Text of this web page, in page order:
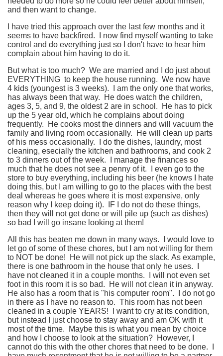
and then want to change.
I have tried this approach over the last few months and it
seems to have backfired. I now find myself wanting to take
control and do everything just so I don't have to hear him
complain about him having to do it.
But what is too much? We are married and I do just about
EVERYTHING to keep the house running. We now have
4 kids (youngest is 3 weeks). I am the only one that works,
has always been that way. He does watch the children,
ages 3, 5, and 9, the oldest 2 are in school. He has to pick
up the 5 year old, which he complains about doing
frequently. He cooks most the dinners and will vacuum the
family and living room occasionally. He will clean up parts
of his mess occasionally. I do the dishes, laundry, most
cleaning, esecially the kitchen and bathrooms, and cook 2
to 3 dinners out of the week. I manage the finances so
much that he does not see a penny of it. I even go to the
store to buy everything, including his beer (he knows I hate
doing this, but I am willing to go to the places with the best
deal whereas he goes where it is most expensive, only
reason why I keep doing it). IF I do not do these things,
then they will not get done or will pile up (such as dishes)
so bad I will go insane looking at them!
All this has beaten me down in many ways. I would love to
let go of some of these chores, but I am not willing for them
to NOT be done! He will not pick up the slack. As example,
there is one bathroom in the house that only he uses. I
have not cleaned it in a couple months. I will not even set
foot in this room it is so bad. He will not clean it in anyway.
He also has a room that is "his computer room". I do not go
in there as I have no reason to. This room has not been
cleaned in a couple YEARS! I want to cry at its condition,
but instead I just choose to stay away and am OK with it
most of the time. Maybe this is what you mean by choice
and how I choose to look at the situation? However, I
cannot do this with the other chores that need to be done. I